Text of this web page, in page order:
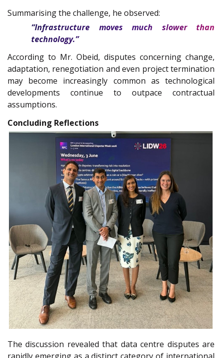
Summarising the challenge, he observed:
“Infrastructure moves much slower than
technology.”
According to Mr. Obeid, disputes concerning change,
adaptation, renegotiation and even project termination
may become increasingly common as technological
developments continue to outpace contractual
assumptions.
Concluding Reflections
The discussion revealed that data centre disputes are